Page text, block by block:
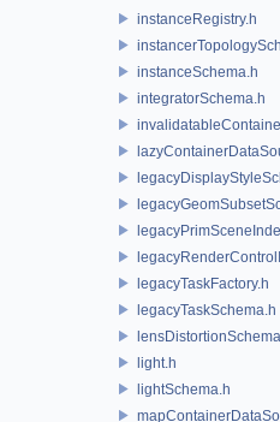
instanceRegistry.h
instanceSchema.h
integratorSchema.h
legacyTaskFactory.h
legacyTaskSchema.h
light.h
lightSchema.h